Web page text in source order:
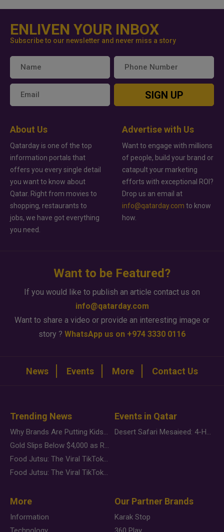
ENLIVEN YOUR INBOX
Subscribe to our newsletter and never miss a story
SIGN UP
About Us
Qatarday is one of the top
information portals that
offers you every single detail
you want to know about
Qatar. Right from movies to
shopping, restaurants to
jobs, we have got everything
you need.
Advertise with Us
Want to engage with millions
of people, build your brand or
catapult your marketing
efforts with exceptional ROI?
Drop us an email at
info@qatarday.com to know
how.
Want to be Featured?
If you would like to publish an article contact us on
info@qatarday.com
Want to share a video or provide an interesting image or
story ? WhatsApp us on +974 3330 0116
News Events More Contact Us
Trending News
Why Brands Are Putting Kids Behind the Camera in a New Instagram Trend
Gold Slips Below $4,000 as Rate Fears Trump Geopolitical Risk
Food Jutsu: The Viral TikTok Trend Taking Over Social Media
Food Jutsu: The Viral TikTok Trend Taking Over Social Media
Events in Qatar
Desert Safari Mesaieed: 4-Hour Dunes & Inland Sea Adventure
More
Information
Our Partner Brands
Karak Stop